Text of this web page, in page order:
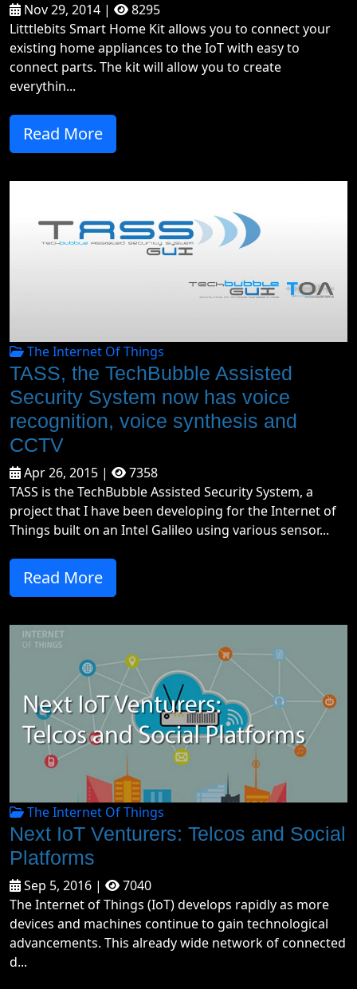
Nov 29, 2014 |
8295
Litttlebits Smart Home Kit allows you to connect your
existing home appliances to the IoT with easy to
connect parts. The kit will allow you to create
everythin...
Read More
The Internet Of Things
TASS, the TechBubble Assisted
Security System now has voice
recognition, voice synthesis and
CCTV
Apr 26, 2015 |
7358
TASS is the TechBubble Assisted Security System, a
project that I have been developing for the Internet of
Things built on an Intel Galileo using various sensor...
Read More
The Internet Of Things
Next IoT Venturers: Telcos and Social
Platforms
Sep 5, 2016 |
7040
The Internet of Things (IoT) develops rapidly as more
devices and machines continue to gain technological
advancements. This already wide network of connected
d...